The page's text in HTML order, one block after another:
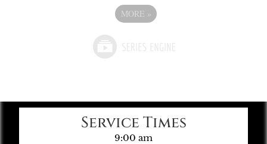
MORE »
Service Times
9:00 am